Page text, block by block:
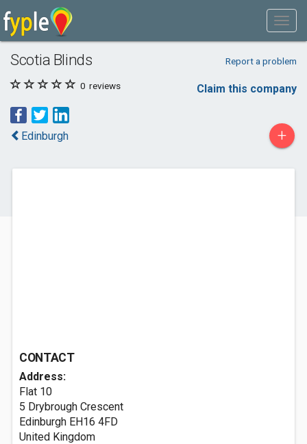
Scotia Blinds Report a problem
0 reviews Claim this company
Edinburgh +
CONTACT
Address:
Flat 10
5 Drybrough Crescent
Edinburgh EH16 4FD
United Kingdom